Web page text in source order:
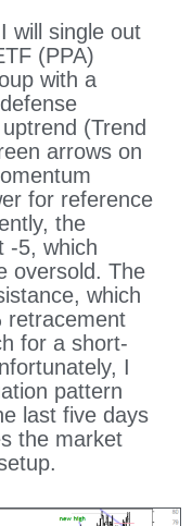
will single out
(PPA)
with a
(Trend
arrows on
for reference
the
-5, which
oversold. The
which
retracement
for a short-
I
pattern
last five days
the market